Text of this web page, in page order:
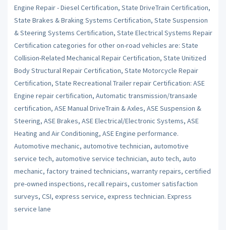
Engine Repair - Diesel Certification, State DriveTrain Certification,
State Brakes & Braking Systems Certification, State Suspension
& Steering Systems Certification, State Electrical Systems Repair
Certification categories for other on-road vehicles are: State
Collision-Related Mechanical Repair Certification, State Unitized
Body Structural Repair Certification, State Motorcycle Repair
Certification, State Recreational Trailer repair Certification: ASE
Engine repair certification, Automatic transmission/transaxle
certification, ASE Manual DriveTrain & Axles, ASE Suspension &
Steering, ASE Brakes, ASE Electrical/Electronic Systems, ASE
Heating and Air Conditioning, ASE Engine performance.
Automotive mechanic, automotive technician, automotive
service tech, automotive service technician, auto tech, auto
mechanic, factory trained technicians, warranty repairs, certified
pre-owned inspections, recall repairs, customer satisfaction
surveys, CSI, express service, express technician. Express
service lane